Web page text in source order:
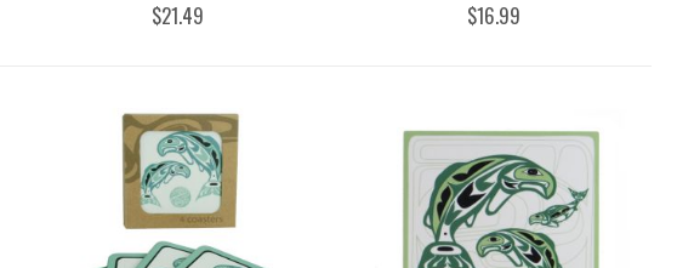
$21.49 $16.99